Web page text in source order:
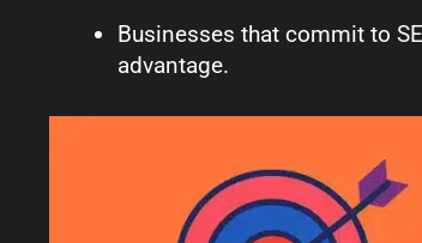
Businesses that commit to
advantage.